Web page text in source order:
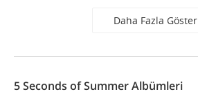
Daha Fazla Göster
5 Seconds of Summer Albümleri